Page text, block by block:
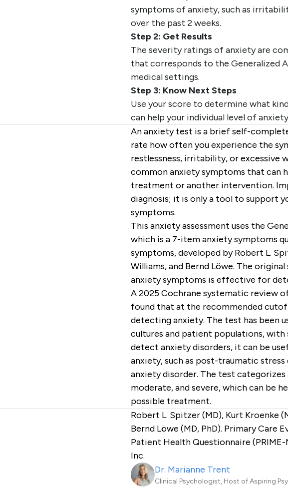
symptoms of anxiety, such as
over the past 2 weeks.
Step 2: Get Results
The severity ratings of anxiety are
that corresponds to the Generalized
medical settings.
Step 3: Know Next Steps
Use your score to determine what
can help your individual level of
An anxiety test is a brief self-
rate how often you experience the
restlessness, irritability, or excessive
common anxiety symptoms that can
treatment or another intervention.
diagnosis; it is only a tool to support
symptoms.
This anxiety assessment uses the
which is a 7-item anxiety symptoms
symptoms, developed by Robert L.
Williams, and Bernd Löwe. The
anxiety symptoms is effective for
A 2025 Cochrane systematic review
found that at the recommended
detecting anxiety. The test has been
cultures and patient populations, with
detect anxiety disorders, it can be
anxiety, such as post-traumatic
anxiety disorder. The test
moderate, and severe, which can be
possible treatment.
Robert L. Spitzer (MD), Kurt Kroenke
Bernd Löwe (MD, PhD). Primary Care
Patient Health Questionnaire
Inc.
Dr. Marianne Trent
Clinical Psychologist, Host of Aspiring